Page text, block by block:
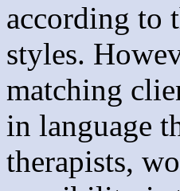
according to
styles.
matching
in language
therapists,